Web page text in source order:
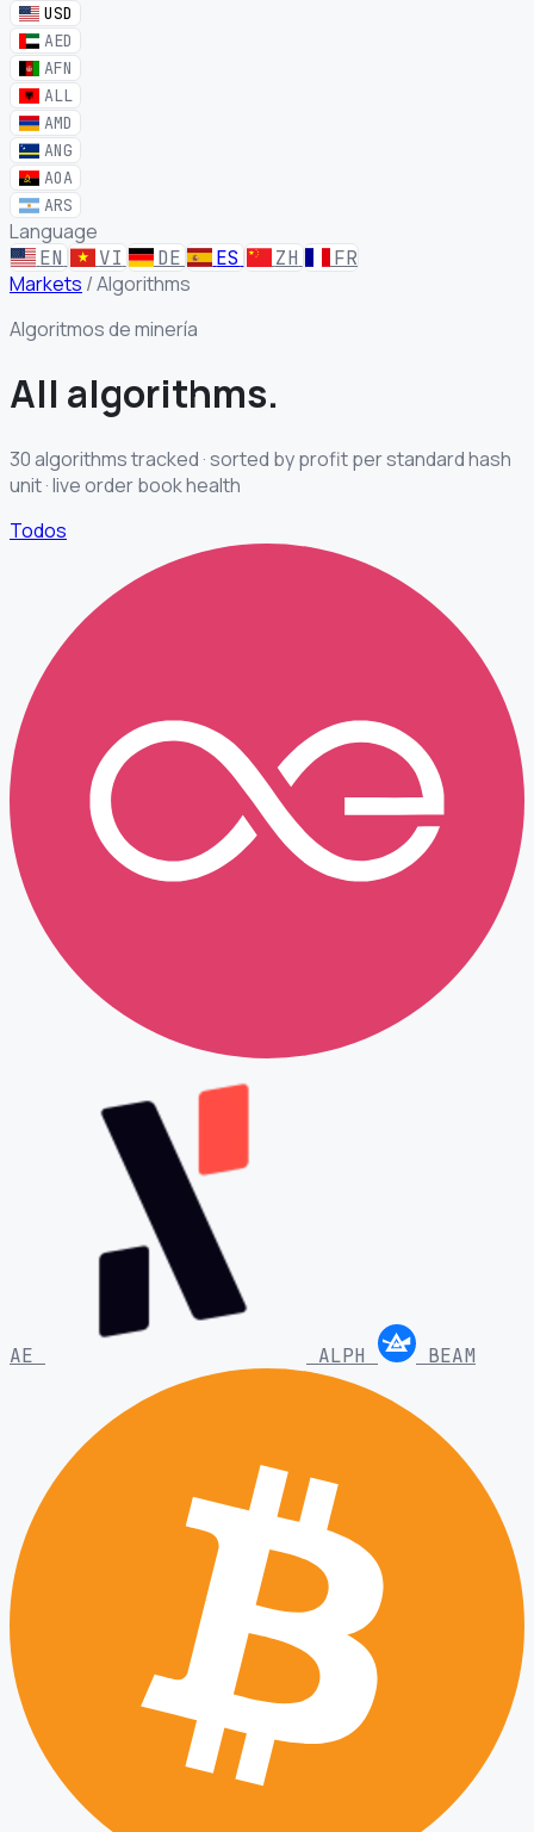
USD
AED
AFN
ALL
AMD
ANG
AOA
ARS
Language
EN VI DE ES ZH FR
Markets /Algorithms
Algoritmos de minería
All algorithms.
30 algorithms tracked · sorted by profit per standard hash
unit · live order book health
Todos
AE ALPH BEAM